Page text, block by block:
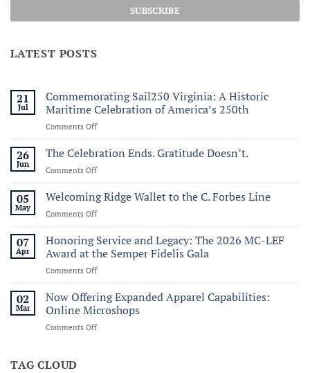
LATEST POSTS
21
Jul
Commemorating Sail250 Virginia: A Historic
Maritime Celebration of America’s 250th
Comments Offon
Sail250
Virginia:
A
Maritime
250th
26
Jun
The Celebration Ends. Gratitude Doesn’t.
Comments Offon
Celebration
Ends.
Gratitude
05
May
Welcoming Ridge Wallet to the C. Forbes Line
Comments Offon
Ridge
Wallet
to
the
Forbes
Line
07
Apr
Honoring Service and Legacy: The 2026 MC-LEF
Award at the Semper Fidelis Gala
Comments Offon
Service
and
Legacy:
The
02
Mar
Now Offering Expanded Apparel Capabilities:
Online Microshops
Comments Offon
TAG CLOUD